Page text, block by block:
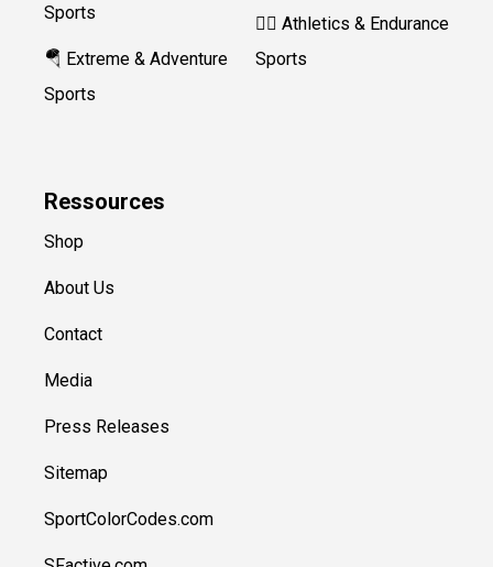
Sports
🪂 Extreme & Adventure
Sports
🏃‍♀️ Athletics & Endurance
Sports
Ressources
Shop
About Us
Contact
Media
Press Releases
Sitemap
SportColorCodes.com